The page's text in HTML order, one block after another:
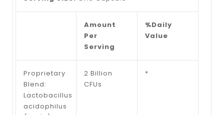
Amount
Per
Serving
%Daily
Value
Proprietary
Blend:
Lactobacillus
acidophilus
2 Billion
CFUs
*